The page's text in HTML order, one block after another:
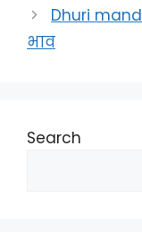
Dhuri
भाव
Search